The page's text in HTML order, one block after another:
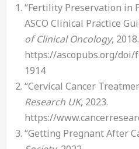
“Fertility Preservation in
ASCO Clinical Practice
of Clinical Oncology, 2018.
https://ascopubs.org/doi/
1914
“Cervical Cancer
Research UK, 2023.
https://
“Getting Pregnant After